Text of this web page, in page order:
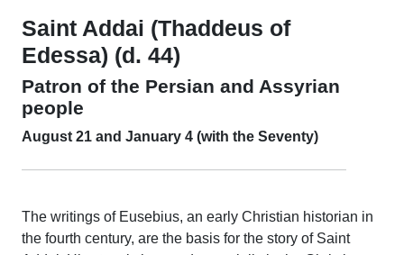
Saint Addai (Thaddeus of
Edessa) (d. 44)
Patron of the Persian and Assyrian
people
August 21 and January 4 (with the Seventy)
The writings of Eusebius, an early Christian historian in
the fourth century, are the basis for the story of Saint